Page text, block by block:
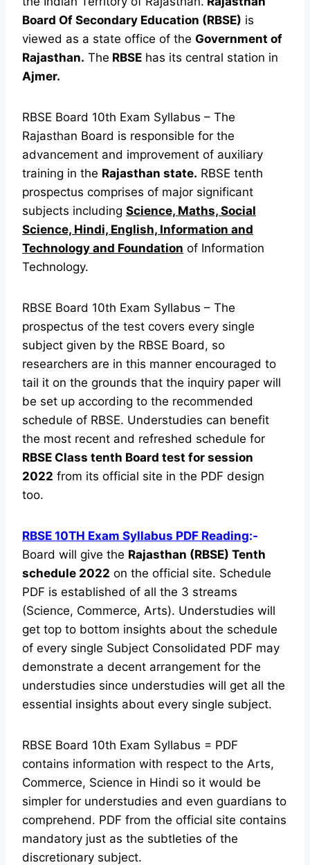
Board Of Secondary Education (RBSE) is
viewed as a state office of the Government of
Rajasthan. The RBSE has its central station in
Ajmer.
RBSE Board 10th Exam Syllabus – The
Rajasthan Board is responsible for the
advancement and improvement of auxiliary
training in the Rajasthan state. RBSE tenth
prospectus comprises of major significant
subjects including Science, Maths, Social
Science, Hindi, English, Information and
Technology and Foundation of Information
Technology.
RBSE Board 10th Exam Syllabus – The
prospectus of the test covers every single
subject given by the RBSE Board, so
researchers are in this manner encouraged to
tail it on the grounds that the inquiry paper will
be set up according to the recommended
schedule of RBSE. Understudies can benefit
the most recent and refreshed schedule for
RBSE Class tenth Board test for session
2022 from its official site in the PDF design
too.
RBSE 10TH Exam Syllabus PDF Reading:-
Board will give the Rajasthan (RBSE) Tenth
schedule 2022 on the official site. Schedule
PDF is established of all the 3 streams
(Science, Commerce, Arts). Understudies will
get top to bottom insights about the schedule
of every single Subject Consolidated PDF may
demonstrate a decent arrangement for the
understudies since understudies will get all the
essential insights about every single subject.
RBSE Board 10th Exam Syllabus = PDF
contains information with respect to the Arts,
Commerce, Science in Hindi so it would be
simpler for understudies and even guardians to
comprehend. PDF from the official site contains
mandatory just as the subtleties of the
discretionary subject.